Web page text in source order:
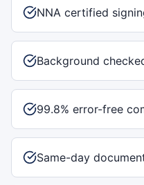
NNA certified
Background
99.8% error-free
Same-day